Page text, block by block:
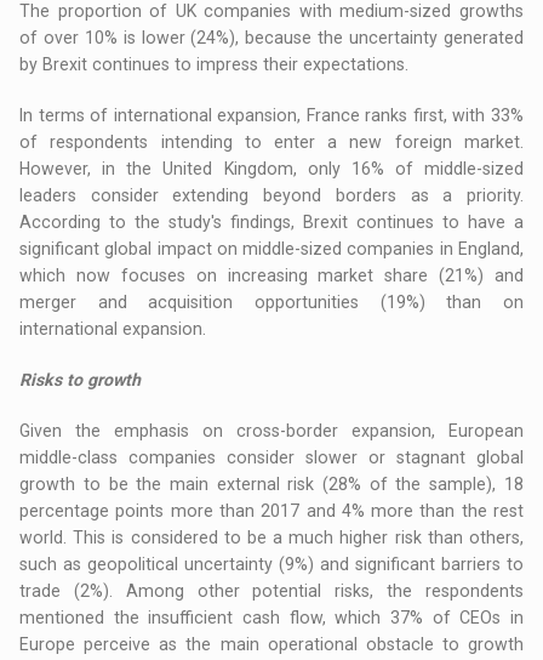
The proportion of UK companies with medium-sized growths
of over 10% is lower (24%), because the uncertainty generated
by Brexit continues to impress their expectations.
In terms of international expansion, France ranks first, with 33%
of respondents intending to enter a new foreign market.
However, in the United Kingdom, only 16% of middle-sized
leaders consider extending beyond borders as a priority.
According to the study's findings, Brexit continues to have a
significant global impact on middle-sized companies in England,
which now focuses on increasing market share (21%) and
merger and acquisition opportunities (19%) than on
international expansion.
Risks to growth
Given the emphasis on cross-border expansion, European
middle-class companies consider slower or stagnant global
growth to be the main external risk (28% of the sample), 18
percentage points more than 2017 and 4% more than the rest
world. This is considered to be a much higher risk than others,
such as geopolitical uncertainty (9%) and significant barriers to
trade (2%). Among other potential risks, the respondents
mentioned the insufficient cash flow, which 37% of CEOs in
Europe perceive as the main operational obstacle to growth